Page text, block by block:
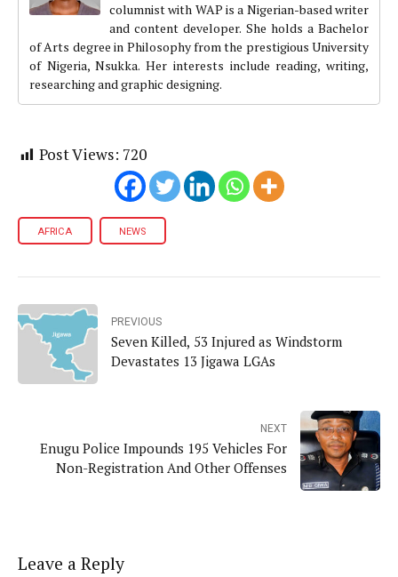
columnist with WAP is a Nigerian-based writer
and content developer. She holds a Bachelor
of Arts degree in Philosophy from the prestigious University
of Nigeria, Nsukka. Her interests include reading, writing,
researching and graphic designing.
Post Views: 720
AFRICA NEWS
PREVIOUS
Seven Killed, 53 Injured as Windstorm
Devastates 13 Jigawa LGAs
NEXT
Enugu Police Impounds 195 Vehicles For
Non-Registration And Other Offenses
Leave a Reply